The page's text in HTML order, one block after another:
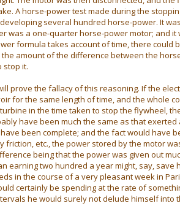
A horse-power test made during the
several hundred horse-power. It
was a one-quarter horse-power motor; and it
formula takes account of time, there
amount of the difference between the
stop it.
prove the fallacy of this reasoning. If the
for the same length of time, and the whole
in the time taken to stop the flywheel,
have been much the same as that
been complete; and the fact would have
friction, etc., the power stored by the motor
being that the power was given out
earning two hundred a year might, say,
in the course of a very pleasant week in
certainly be spending at the rate of
he would surely not delude himself into